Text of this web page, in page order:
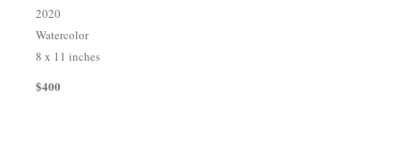
2020
Watercolor
8 x 11 inches
$400